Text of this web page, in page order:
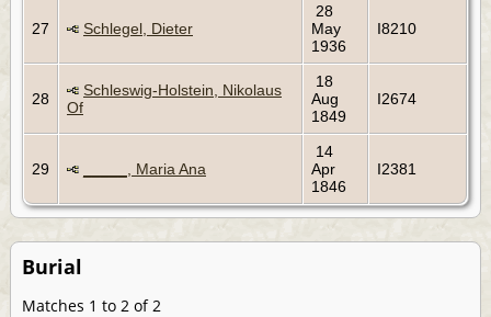
27 Schlegel, Dieter
28
May
1936
I8210
28
Schleswig-Holstein, Nikolaus
Of
18
Aug
1849
I2674
29 _____, Maria Ana
14
Apr
1846
I2381
Burial
Matches 1 to 2 of 2